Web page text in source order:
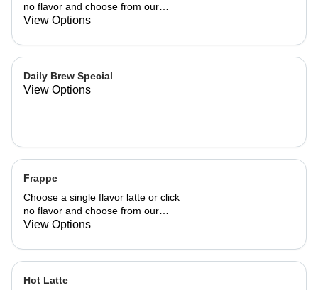
no flavor and choose from our
already made up flavor combinations.
View Options
Daily Brew Special
View Options
Frappe
Choose a single flavor latte or click
no flavor and choose from our
already made up flavor combinations.
View Options
Hot Latte